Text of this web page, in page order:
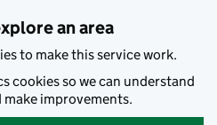
an area
to make this service work.
cookies so we can understand
make improvements.